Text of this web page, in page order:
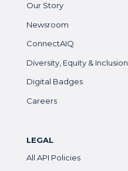
Our Story
Newsroom
ConnectAIQ
Diversity, Equity & Inclusion
Digital Badges
Careers
LEGAL
All API Policies